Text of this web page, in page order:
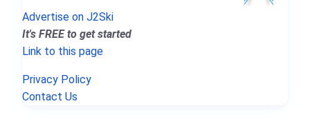
Advertise on J2Ski
It's FREE to get started
Link to this page
Privacy Policy
Contact Us